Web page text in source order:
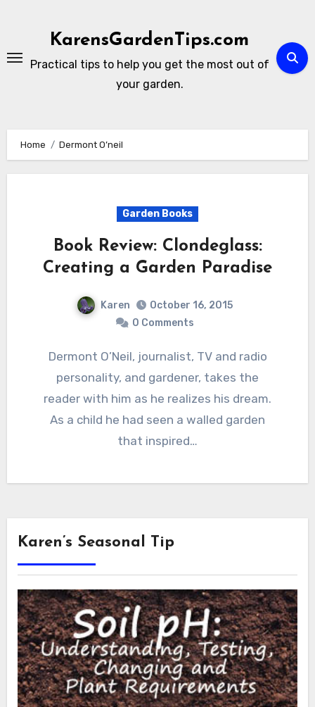
KarensGardenTips.com
Practical tips to help you get the most out of
your garden.
Home Dermont O’neil
Garden Books
Book Review: Clondeglass:
Creating a Garden Paradise
Karen
October 16, 2015
0 Comments
Dermont O’Neil, journalist, TV and radio
personality, and gardener, takes the
reader with him as he realizes his dream.
As a child he had seen a walled garden
that inspired…
Karen’s Seasonal Tip